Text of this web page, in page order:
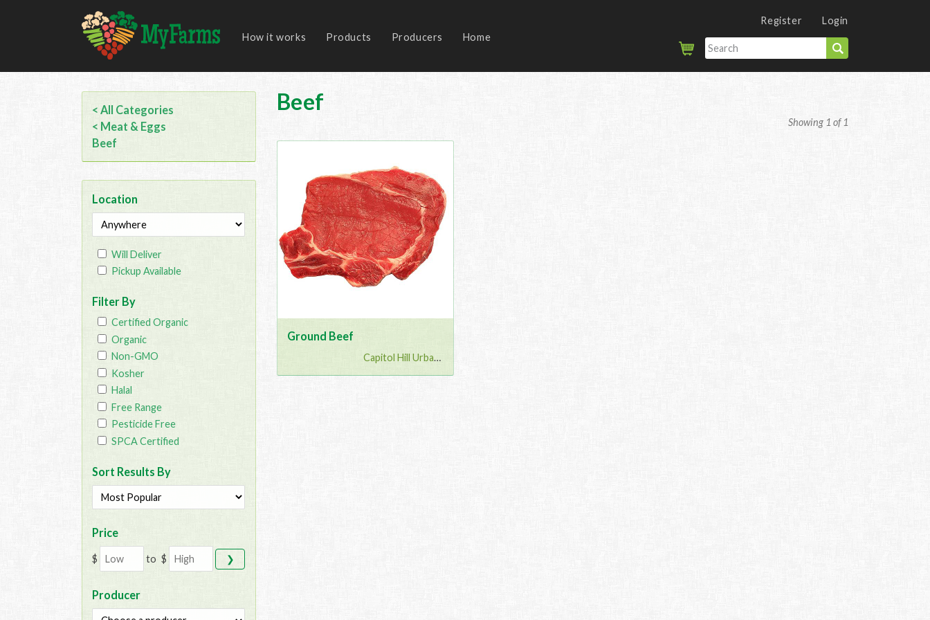
How it works Products Producers Home
Register Login
< All Categories
< Meat & Eggs
Beef
Location
Will Deliver
Pickup Available
Filter By
Certified Organic
Organic
Non-GMO
Kosher
Halal
Free Range
Pesticide Free
SPCA Certified
Sort Results By
Price
$ to $ ❯
Producer
Beef
Showing 1 of 1
Ground Beef
Capitol Hill Urban G...